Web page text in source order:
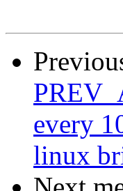
every
linux